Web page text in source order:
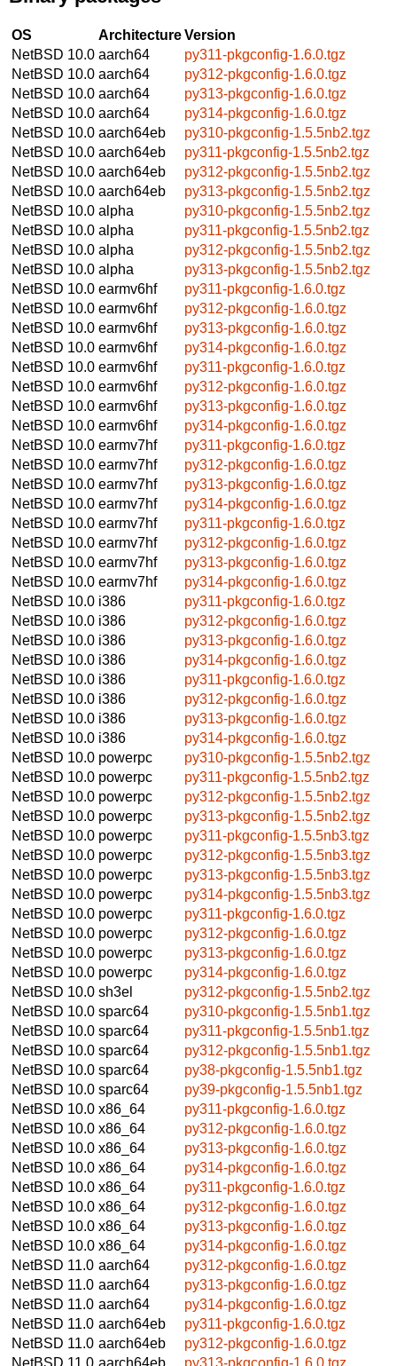
OS ArchitectureVersion
NetBSD 10.0 aarch64
py311-pkgconfig-1.6.0.tgz
NetBSD 10.0 aarch64
py312-pkgconfig-1.6.0.tgz
NetBSD 10.0 aarch64
py313-pkgconfig-1.6.0.tgz
NetBSD 10.0 aarch64
py314-pkgconfig-1.6.0.tgz
NetBSD 10.0 aarch64eb
py310-pkgconfig-1.5.5nb2.tgz
NetBSD 10.0 aarch64eb
py311-pkgconfig-1.5.5nb2.tgz
NetBSD 10.0 aarch64eb
py312-pkgconfig-1.5.5nb2.tgz
NetBSD 10.0 aarch64eb
py313-pkgconfig-1.5.5nb2.tgz
NetBSD 10.0 alpha
py310-pkgconfig-1.5.5nb2.tgz
NetBSD 10.0 alpha
py311-pkgconfig-1.5.5nb2.tgz
NetBSD 10.0 alpha
py312-pkgconfig-1.5.5nb2.tgz
NetBSD 10.0 alpha
py313-pkgconfig-1.5.5nb2.tgz
NetBSD 10.0 earmv6hf
py311-pkgconfig-1.6.0.tgz
NetBSD 10.0 earmv6hf
py312-pkgconfig-1.6.0.tgz
NetBSD 10.0 earmv6hf
py313-pkgconfig-1.6.0.tgz
NetBSD 10.0 earmv6hf
py314-pkgconfig-1.6.0.tgz
NetBSD 10.0 earmv6hf
py311-pkgconfig-1.6.0.tgz
NetBSD 10.0 earmv6hf
py312-pkgconfig-1.6.0.tgz
NetBSD 10.0 earmv6hf
py313-pkgconfig-1.6.0.tgz
NetBSD 10.0 earmv6hf
py314-pkgconfig-1.6.0.tgz
NetBSD 10.0 earmv7hf
py311-pkgconfig-1.6.0.tgz
NetBSD 10.0 earmv7hf
py312-pkgconfig-1.6.0.tgz
NetBSD 10.0 earmv7hf
py313-pkgconfig-1.6.0.tgz
NetBSD 10.0 earmv7hf
py314-pkgconfig-1.6.0.tgz
NetBSD 10.0 earmv7hf
py311-pkgconfig-1.6.0.tgz
NetBSD 10.0 earmv7hf
py312-pkgconfig-1.6.0.tgz
NetBSD 10.0 earmv7hf
py313-pkgconfig-1.6.0.tgz
NetBSD 10.0 earmv7hf
py314-pkgconfig-1.6.0.tgz
NetBSD 10.0 i386
py311-pkgconfig-1.6.0.tgz
NetBSD 10.0 i386
py312-pkgconfig-1.6.0.tgz
NetBSD 10.0 i386
py313-pkgconfig-1.6.0.tgz
NetBSD 10.0 i386
py314-pkgconfig-1.6.0.tgz
NetBSD 10.0 i386
py311-pkgconfig-1.6.0.tgz
NetBSD 10.0 i386
py312-pkgconfig-1.6.0.tgz
NetBSD 10.0 i386
py313-pkgconfig-1.6.0.tgz
NetBSD 10.0 i386
py314-pkgconfig-1.6.0.tgz
NetBSD 10.0 powerpc
py310-pkgconfig-1.5.5nb2.tgz
NetBSD 10.0 powerpc
py311-pkgconfig-1.5.5nb2.tgz
NetBSD 10.0 powerpc
py312-pkgconfig-1.5.5nb2.tgz
NetBSD 10.0 powerpc
py313-pkgconfig-1.5.5nb2.tgz
NetBSD 10.0 powerpc
py311-pkgconfig-1.5.5nb3.tgz
NetBSD 10.0 powerpc
py312-pkgconfig-1.5.5nb3.tgz
NetBSD 10.0 powerpc
py313-pkgconfig-1.5.5nb3.tgz
NetBSD 10.0 powerpc
py314-pkgconfig-1.5.5nb3.tgz
NetBSD 10.0 powerpc
py311-pkgconfig-1.6.0.tgz
NetBSD 10.0 powerpc
py312-pkgconfig-1.6.0.tgz
NetBSD 10.0 powerpc
py313-pkgconfig-1.6.0.tgz
NetBSD 10.0 powerpc
py314-pkgconfig-1.6.0.tgz
NetBSD 10.0 sh3el
py312-pkgconfig-1.5.5nb2.tgz
NetBSD 10.0 sparc64
py310-pkgconfig-1.5.5nb1.tgz
NetBSD 10.0 sparc64
py311-pkgconfig-1.5.5nb1.tgz
NetBSD 10.0 sparc64
py312-pkgconfig-1.5.5nb1.tgz
NetBSD 10.0 sparc64
py38-pkgconfig-1.5.5nb1.tgz
NetBSD 10.0 sparc64
py39-pkgconfig-1.5.5nb1.tgz
NetBSD 10.0 x86_64
py311-pkgconfig-1.6.0.tgz
NetBSD 10.0 x86_64
py312-pkgconfig-1.6.0.tgz
NetBSD 10.0 x86_64
py313-pkgconfig-1.6.0.tgz
NetBSD 10.0 x86_64
py314-pkgconfig-1.6.0.tgz
NetBSD 10.0 x86_64
py311-pkgconfig-1.6.0.tgz
NetBSD 10.0 x86_64
py312-pkgconfig-1.6.0.tgz
NetBSD 10.0 x86_64
py313-pkgconfig-1.6.0.tgz
NetBSD 10.0 x86_64
py314-pkgconfig-1.6.0.tgz
NetBSD 11.0 aarch64
py312-pkgconfig-1.6.0.tgz
NetBSD 11.0 aarch64
py313-pkgconfig-1.6.0.tgz
NetBSD 11.0 aarch64
py314-pkgconfig-1.6.0.tgz
NetBSD 11.0 aarch64eb
py311-pkgconfig-1.6.0.tgz
NetBSD 11.0 aarch64eb
py312-pkgconfig-1.6.0.tgz
NetBSD 11.0 aarch64eb py313-pkgconfig-1.6.0.tgz